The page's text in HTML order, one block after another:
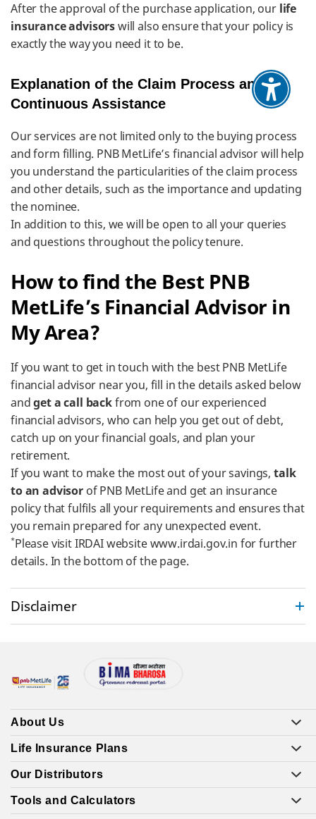
After the approval of the purchase application, our life
insurance advisorswill also ensure that your policy is
exactly the way you need it to be.
Explanation of the Claim Process and
Continuous Assistance
Our services are not limited only to the buying process
and form filling. PNB MetLife’s financial advisor will help
you understand the particularities of the claim process
and other details, such as the importance and updating
the nominee.
In addition to this, we will be open to all your queries
and questions throughout the policy tenure.
​​How to find the Best PNB
MetLife’s Financial Advisor in
My Area?
If you want to get in touch with the best PNB MetLife
financial advisor near you, fill in the details asked below
andget a call backfrom one of our experienced
financial advisors, who can help you get out of debt,
catch up on your financial goals, and plan your
retirement.
If you want to make the most out of your savings, talk
to an advisorof PNB MetLife and get an insurance
policy that fulfils all your requirements and ensures that
you remain prepared for any unexpected event.
*Please visit IRDAI website www.irdai.gov.in for further
details. In the bottom of the page.
Disclaimer
About Us
Life Insurance Plans
Our Distributors
Tools and Calculators